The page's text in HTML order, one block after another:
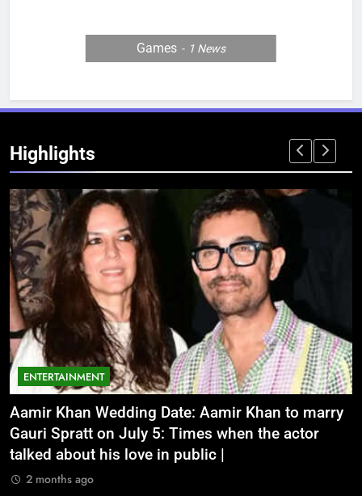
Games 1 News
Highlights
ENTERTAINMENT
Aamir Khan Wedding Date: Aamir Khan to marry
Gauri Spratt on July 5: Times when the actor
talked about his love in public |
2 months ago